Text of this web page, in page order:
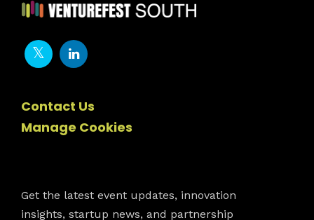
Contact Us
Manage Cookies
Get the latest event updates, innovation
insights, startup news, and partnership